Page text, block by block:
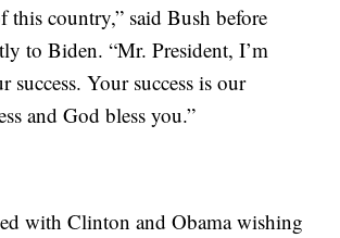
this country,” said Bush before
to Biden. “Mr. President, I’m
Your success is our
and God bless you.”
with Clinton and Obama wishing